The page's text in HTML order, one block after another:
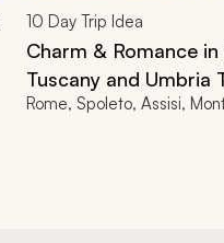
10 Day Trip Idea
Charm & Romance in
Tuscany and Umbria
Rome, Spoleto, Assisi,